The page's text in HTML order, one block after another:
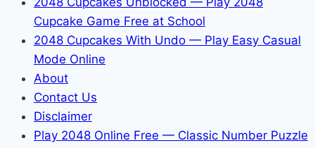
Cupcake Game Free at School
2048 Cupcakes With Undo — Play Easy Casual
Mode Online
About
Contact Us
Disclaimer
Play 2048 Online Free — Classic Number Puzzle